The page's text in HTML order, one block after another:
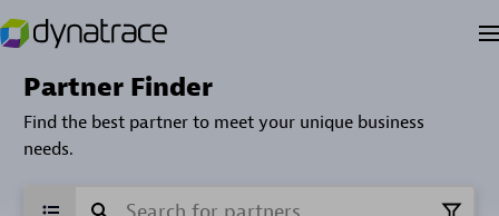
Partner Finder
Find the best partner to meet your unique business
needs.